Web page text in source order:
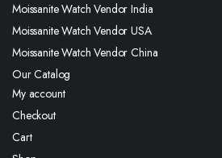
Moissanite Watch Vendor India
Moissanite Watch Vendor USA
Moissanite Watch Vendor China
Our Catalog
My account
Checkout
Cart